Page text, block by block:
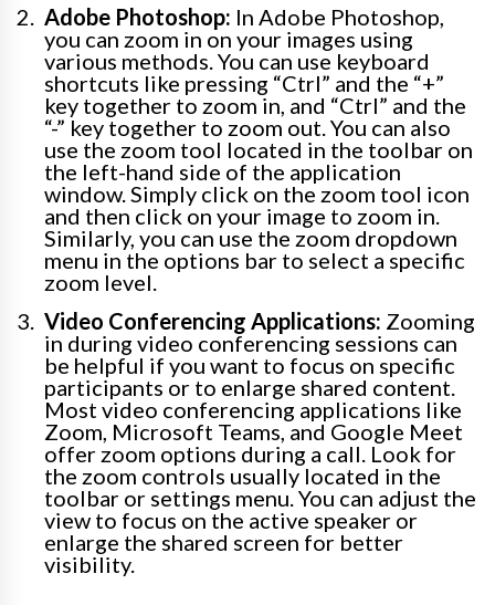
Adobe Photoshop: In Adobe Photoshop,
you can zoom in on your images using
various methods. You can use keyboard
shortcuts like pressing “Ctrl” and the “+”
key together to zoom in, and “Ctrl” and the
“-” key together to zoom out. You can also
use the zoom tool located in the toolbar on
the left-hand side of the application
window. Simply click on the zoom tool icon
and then click on your image to zoom in.
Similarly, you can use the zoom dropdown
menu in the options bar to select a specific
zoom level.
Video Conferencing Applications: Zooming
in during video conferencing sessions can
be helpful if you want to focus on specific
participants or to enlarge shared content.
Most video conferencing applications like
Zoom, Microsoft Teams, and Google Meet
offer zoom options during a call. Look for
the zoom controls usually located in the
toolbar or settings menu. You can adjust the
view to focus on the active speaker or
enlarge the shared screen for better
visibility.